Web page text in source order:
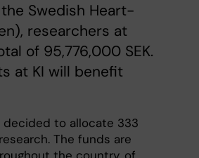
Swedish Heart-
researchers at
of 95,776,000 SEK.
at KI will benefit
decided to allocate 333
The funds are